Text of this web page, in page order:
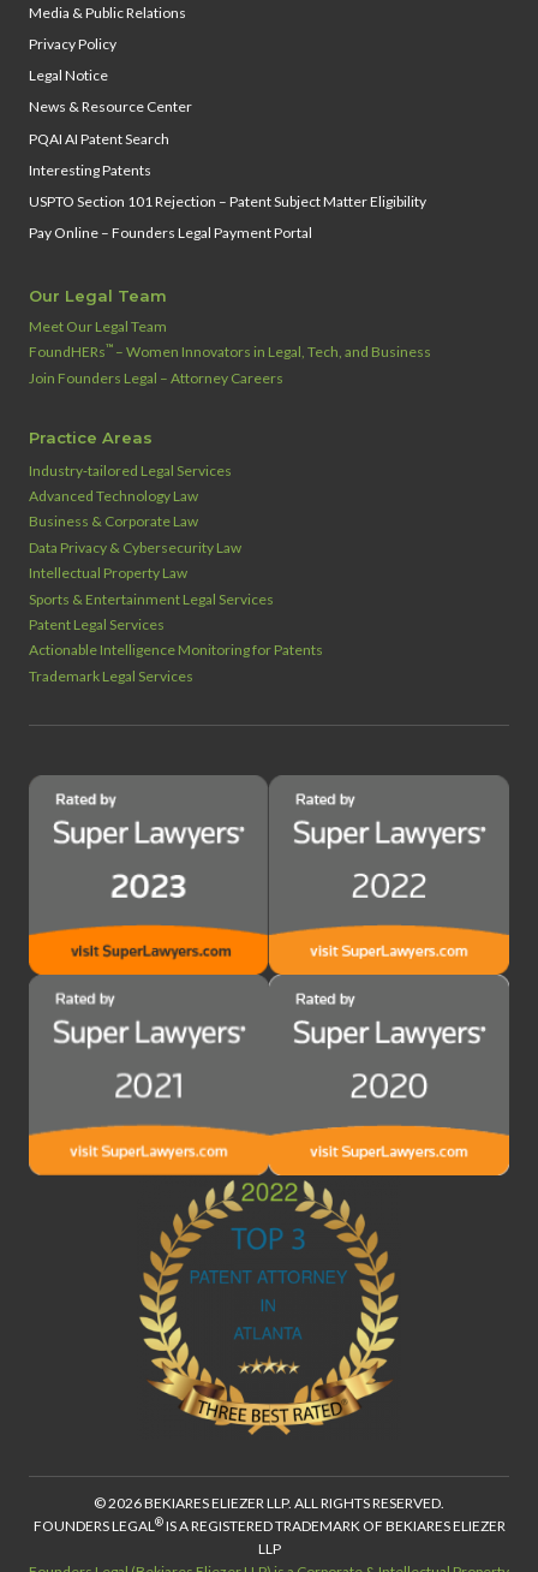
Media & Public Relations
Privacy Policy
Legal Notice
News & Resource Center
PQAI AI Patent Search
Interesting Patents
USPTO Section 101 Rejection – Patent Subject Matter Eligibility
Pay Online – Founders Legal Payment Portal
Our Legal Team
Meet Our Legal Team
FoundHERs™ – Women Innovators in Legal, Tech, and Business
Join Founders Legal – Attorney Careers
Practice Areas
Industry‑tailored Legal Services
Advanced Technology Law
Business & Corporate Law
Data Privacy & Cybersecurity Law
Intellectual Property Law
Sports & Entertainment Legal Services
Patent Legal Services
Actionable Intelligence Monitoring for Patents
Trademark Legal Services
© 2026 BEKIARES ELIEZER LLP. ALL RIGHTS RESERVED.
FOUNDERS LEGAL®IS A REGISTERED TRADEMARK OF BEKIARES ELIEZER
LLP